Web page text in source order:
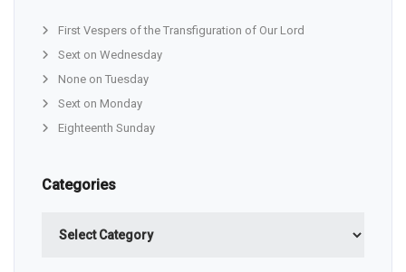
First Vespers of the Transfiguration of Our Lord
Sext on Wednesday
None on Tuesday
Sext on Monday
Eighteenth Sunday
Categories